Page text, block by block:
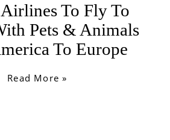
To Fly To
Pets & Animals
To Europe
Read More »